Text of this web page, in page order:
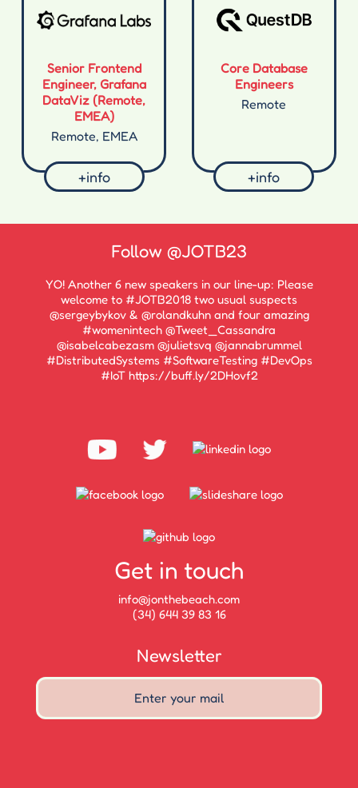
Senior Frontend
Engineer, Grafana
DataViz (Remote,
EMEA)
Remote, EMEA
+info
Core Database
Engineers
Remote
+info
Follow @JOTB23
YO! Another 6 new speakers in our line-up: Please
welcome to #JOTB2018 two usual suspects
@sergeybykov & @rolandkuhn and four amazing
#womenintech @Tweet_Cassandra
@isabelcabezasm @julietsvq @jannabrummel
#DistributedSystems #SoftwareTesting #DevOps
#IoT https://buff.ly/2DHovf2
Get in touch
info@jonthebeach.com
(34) 644 39 83 16
Newsletter